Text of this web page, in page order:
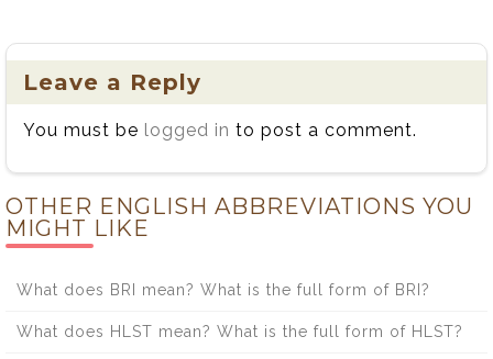
Leave a Reply
You must be logged in to post a comment.
OTHER ENGLISH ABBREVIATIONS YOU
MIGHT LIKE
What does BRI mean? What is the full form of BRI?
What does HLST mean? What is the full form of HLST?